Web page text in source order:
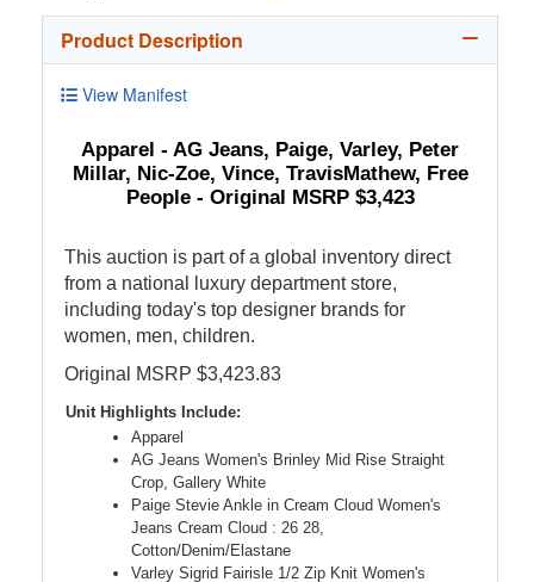
Product Description
View Manifest
Apparel - AG Jeans, Paige, Varley, Peter
Millar, Nic-Zoe, Vince, TravisMathew, Free
People - Original MSRP $3,423
This auction is part of a global inventory direct
from a national luxury department store,
including today's top designer brands for
women, men, children.
Original MSRP $3,423.83
Unit Highlights Include:
Apparel
AG Jeans Women's Brinley Mid Rise Straight
Crop, Gallery White
Paige Stevie Ankle in Cream Cloud Women's
Jeans Cream Cloud : 26 28,
Cotton/Denim/Elastane
Varley Sigrid Fairisle 1/2 Zip Knit Women's